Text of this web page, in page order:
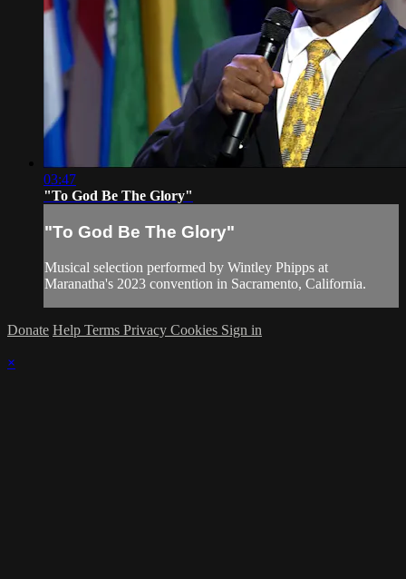
03:47
"To God Be The Glory"
"To God Be The Glory"
Musical selection performed by Wintley Phipps at
Maranatha's 2023 convention in Sacramento, California.
Donate Help Terms Privacy Cookies Sign in
×